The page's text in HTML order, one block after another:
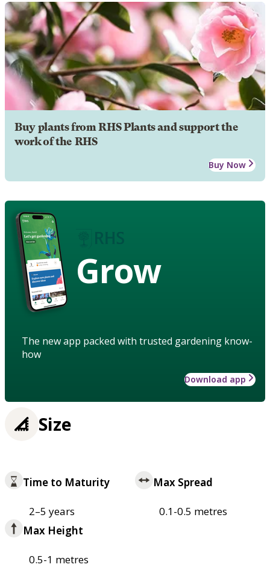
Buy plants from RHS Plants and support the
work of the RHS
Buy Now
Grow
The new app packed with trusted gardening know-
how
Download app
Size
Time to Maturity
2–5 years
Max Spread
0.1-0.5 metres
Max Height
0.5-1 metres